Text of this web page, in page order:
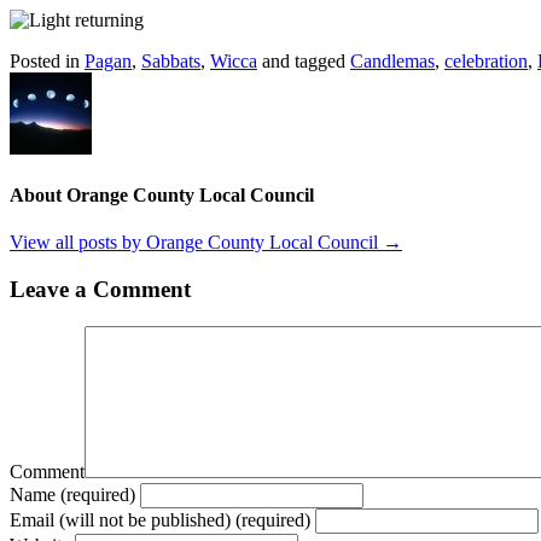
Posted in Pagan, Sabbats, Wicca and tagged Candlemas, celebration,
About Orange County Local Council
View all posts by Orange County Local Council →
Leave a Comment
Comment
Name (required)
Email (will not be published) (required)